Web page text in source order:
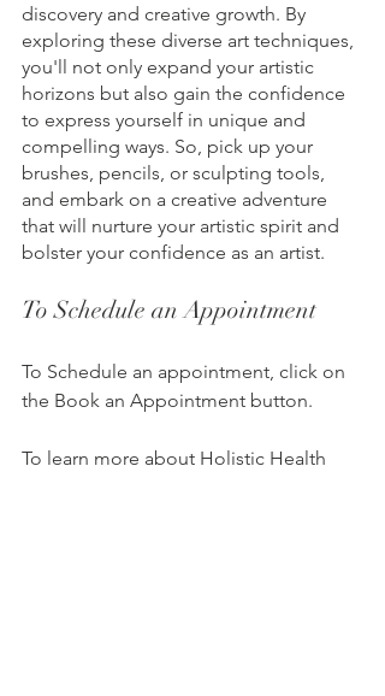
discovery and creative growth. By
exploring these diverse art techniques,
you'll not only expand your artistic
horizons but also gain the confidence
to express yourself in unique and
compelling ways. So, pick up your
brushes, pencils, or sculpting tools,
and embark on a creative adventure
that will nurture your artistic spirit and
bolster your confidence as an artist.
To Schedule an Appointment
To Schedule an appointment, click on
the Book an Appointment button.
To learn more about Holistic Health